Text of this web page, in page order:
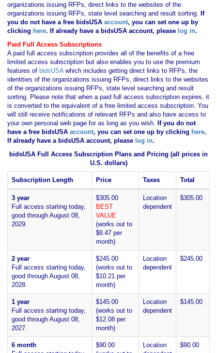
organizations issuing RFPs, direct links to the websites of the
organizations issuing RFPs, state level searching and result sorting. If
you do not have a free bidsUSA account, you can set one up by
clicking here. If already have a bidsUSA account, please log in.
Paid Full Access Subscriptions
A paid full access subscription provides all of the benefits of a free
limited access subscription but also enables you to use the premium
features of bidsUSAwhich includes getting direct links to RFPs, the
identities of the organizations issuing RFPs, direct links to the websites
of the organizations issuing RFPs, state level searching and result
sorting. Please note that when a paid full access subscription expires, it
is converted to the equivalent of a free limited access subscription. You
will still receive notifications of relevant RFPs and also have access to
your own personal web page for as long as you wish. If you do not
have a free bidsUSA account, you can set one up by clicking here.
If already have a bidsUSA account, please log in.
bidsUSA Full Access Subscription Plans and Pricing (all prices in
U.S. dollars)
Subscription Length Price Taxes Total
3 year
Full access starting today,
good through August 08,
2029.
$305.00
BEST
VALUE
(works out to
$8.47 per
month)
Location
dependent
$305.00
2 year
Full access starting today,
good through August 08,
2028.
$245.00
(works out to
$10.21 per
month)
Location
dependent
$245.00
1 year
Full access starting today,
good through August 08,
2027.
$145.00
(works out to
$12.08 per
month)
Location
dependent
$145.00
6 month
$90.00
Location
$90.00